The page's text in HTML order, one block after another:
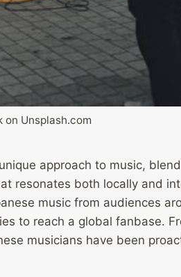
on Unsplash.com
approach to music,
resonates both locally and
music from audiences
to reach a global fanbase.
musicians have been